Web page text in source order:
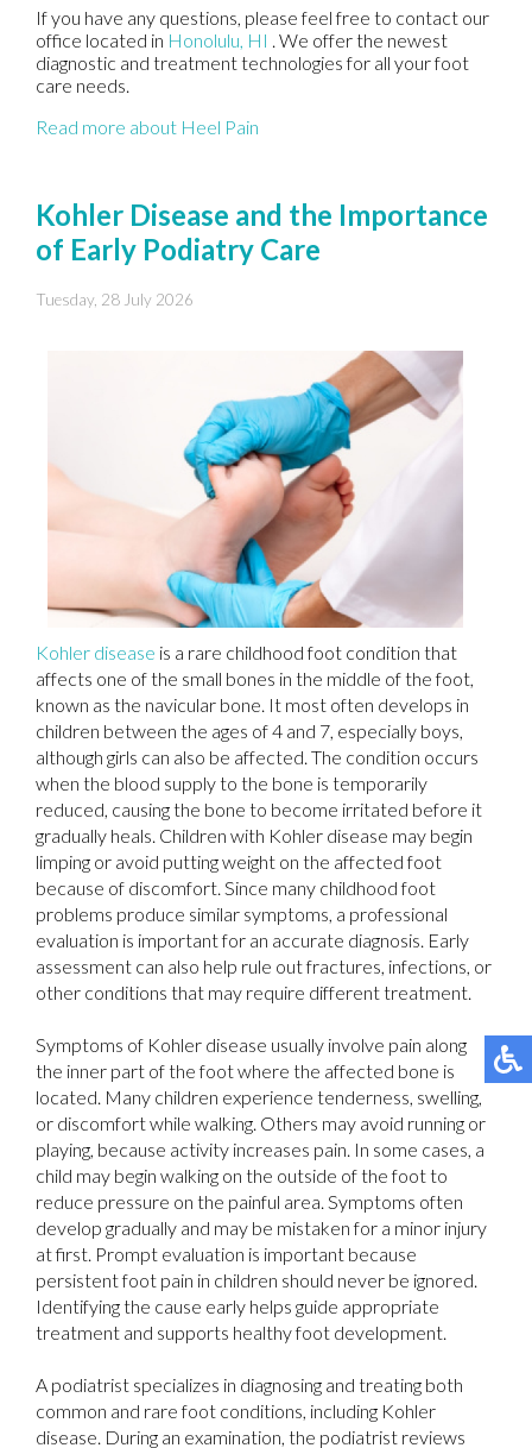
If you have any questions, please feel free to contact our
office located in Honolulu, HI . We offer the newest
diagnostic and treatment technologies for all your foot
care needs.
Read more about Heel Pain
Kohler Disease and the Importance
of Early Podiatry Care
Tuesday, 28 July 2026
Kohler disease is a rare childhood foot condition that
affects one of the small bones in the middle of the foot,
known as the navicular bone. It most often develops in
children between the ages of 4 and 7, especially boys,
although girls can also be affected. The condition occurs
when the blood supply to the bone is temporarily
reduced, causing the bone to become irritated before it
gradually heals. Children with Kohler disease may begin
limping or avoid putting weight on the affected foot
because of discomfort. Since many childhood foot
problems produce similar symptoms, a professional
evaluation is important for an accurate diagnosis. Early
assessment can also help rule out fractures, infections, or
other conditions that may require different treatment.
Symptoms of Kohler disease usually involve pain along
the inner part of the foot where the affected bone is
located. Many children experience tenderness, swelling,
or discomfort while walking. Others may avoid running or
playing, because activity increases pain. In some cases, a
child may begin walking on the outside of the foot to
reduce pressure on the painful area. Symptoms often
develop gradually and may be mistaken for a minor injury
at first. Prompt evaluation is important because
persistent foot pain in children should never be ignored.
Identifying the cause early helps guide appropriate
treatment and supports healthy foot development.
A podiatrist specializes in diagnosing and treating both
common and rare foot conditions, including Kohler
disease. During an examination, the podiatrist reviews